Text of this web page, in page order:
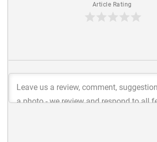
Article Rating